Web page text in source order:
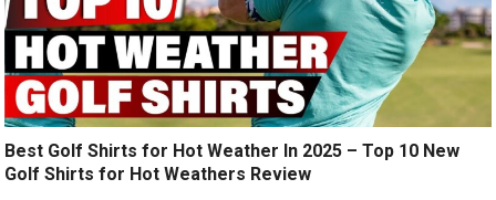
Best Golf Shirts for Hot Weather In 2025 – Top 10 New
Golf Shirts for Hot Weathers Review